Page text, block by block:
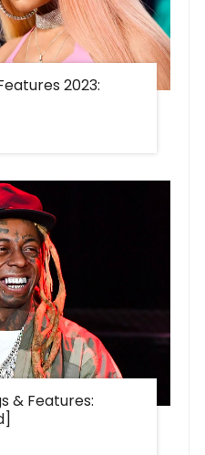
2023:
& Features: